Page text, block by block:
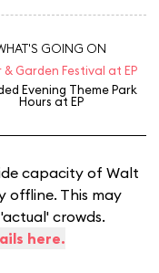
GOING ON
& Garden Festival at EP
Evening Theme Park
Hours at EP
capacity of Walt
offline. This may
crowds.
here.